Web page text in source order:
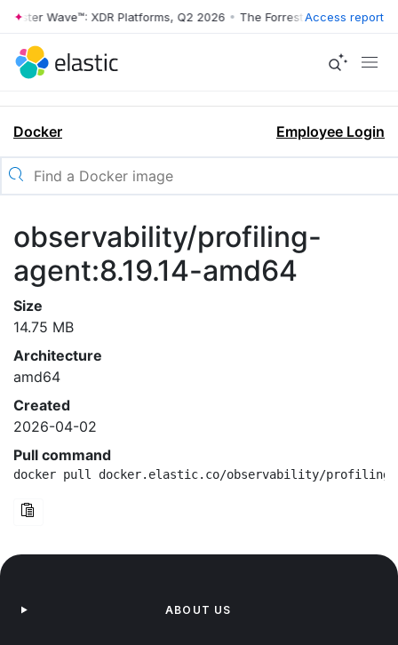
Wave™: XDR Platforms, Q2 2026 • The Forrester Wave™: XDR
Access report
Docker Employee Login
observability/profiling-
agent:8.19.14-amd64
Size
14.75 MB
Architecture
amd64
Created
2026-04-02
Pull command
docker pull docker.elastic.co/observability/profiling-
ABOUT US